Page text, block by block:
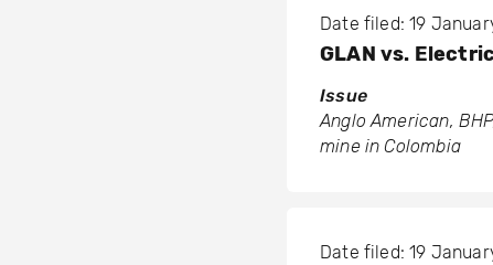
Date filed: 19
GLAN vs.
Issue
Anglo American,
mine in Colombia
Date filed: 19